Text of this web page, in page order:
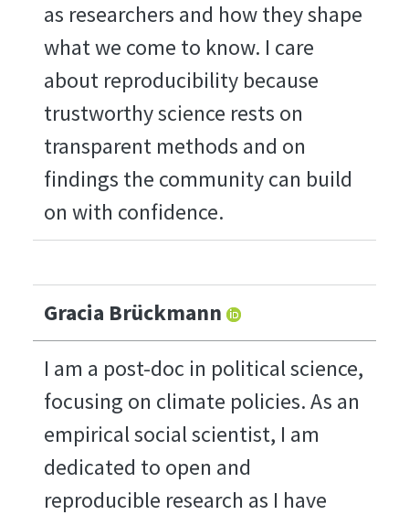
as researchers and how they shape
what we come to know. I care
about reproducibility because
trustworthy science rests on
transparent methods and on
findings the community can build
on with confidence.
Gracia Brückmann
I am a post-doc in political science,
focusing on climate policies. As an
empirical social scientist, I am
dedicated to open and
reproducible research as I have